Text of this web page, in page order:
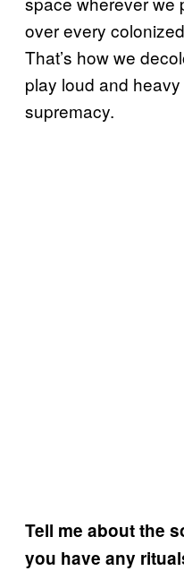
over every
That’s how we
play loud and
supremacy.
Tell me about the
you have any